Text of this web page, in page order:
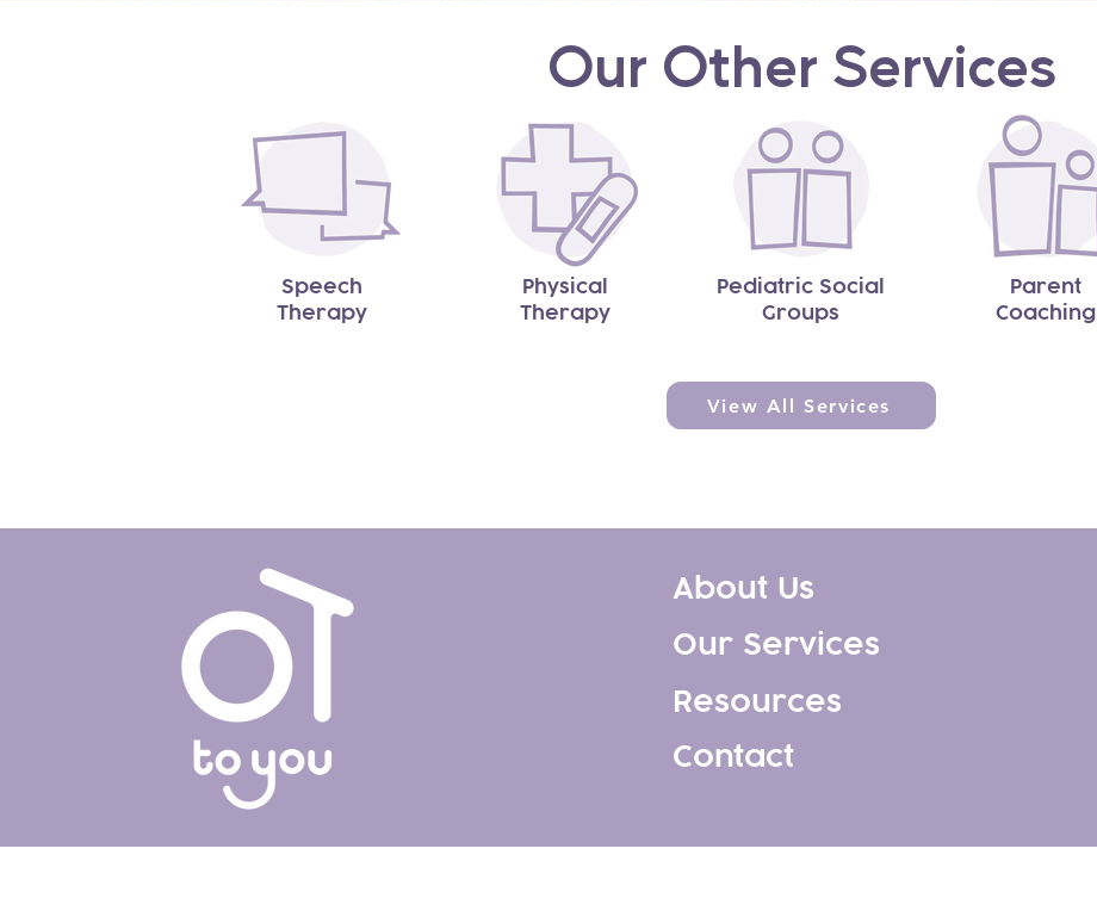
Our Other Services
Speech
Therapy
Physical
Therapy
Pediatric Social
Groups
Parent
Coaching
View All Services
About Us
Our Services
Resources
Contact